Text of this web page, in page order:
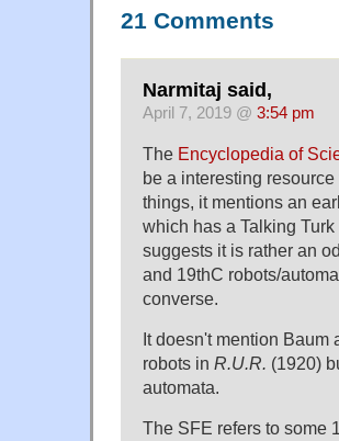
21 Comments
Narmitaj said,
April 7, 2019 @ 3:54 pm
The Encyclopedia of
be a interesting
things, it mentions an
which has a Talking
suggests it is rather an
and 19thC robots/
converse.
It doesn't mention
robots in R.U.R. (1920)
automata.
The SFE refers to some